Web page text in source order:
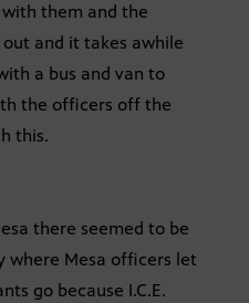
them and the
and it takes awhile
a bus and van to
the officers off the
this.
there seemed to be
where Mesa officers let
go because I.C.E.